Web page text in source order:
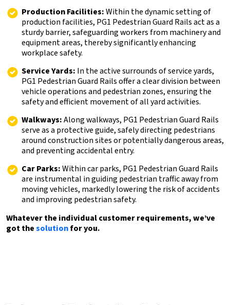
Production Facilities:Within the dynamic setting of
production facilities, PG1 Pedestrian Guard Rails act as a
sturdy barrier, safeguarding workers from machinery and
equipment areas, thereby significantly enhancing
workplace safety.
Service Yards: In the active surrounds of service yards,
PG1 Pedestrian Guard Rails offer a clear division between
vehicle operations and pedestrian zones, ensuring the
safety and efficient movement of all yard activities.
Walkways:Along walkways, PG1 Pedestrian Guard Rails
serve as a protective guide, safely directing pedestrians
around construction sites or potentially dangerous areas,
and preventing accidental entry.
Car Parks:Within car parks, PG1 Pedestrian Guard Rails
are instrumental in guiding pedestrian traffic away from
moving vehicles, markedly lowering the risk of accidents
and improving pedestrian safety.
Whatever the individual customer requirements, we’ve
got thesolutionfor you.